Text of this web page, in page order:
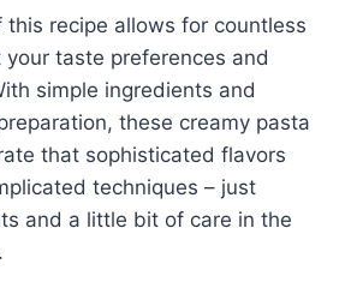
recipe allows for countless
taste preferences and
simple ingredients and
these creamy pasta
that sophisticated flavors
techniques – just
and a little bit of care in the